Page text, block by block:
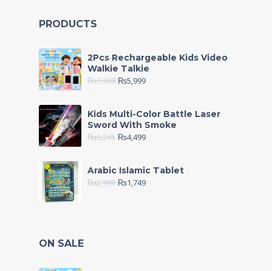
PRODUCTS
2Pcs Rechargeable Kids Video
Walkie Talkie
₨7,999 ₨5,999
Kids Multi-Color Battle Laser
Sword With Smoke
₨6,245 ₨4,499
Arabic Islamic Tablet
₨2,999 ₨1,749
ON SALE